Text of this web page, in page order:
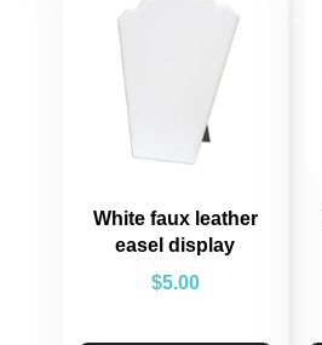
White faux leather
easel display
$5.00